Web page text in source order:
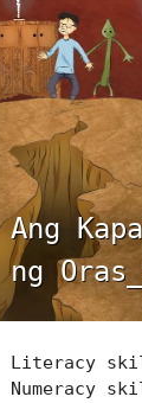
Ang
ng
Literacy
Numeracy